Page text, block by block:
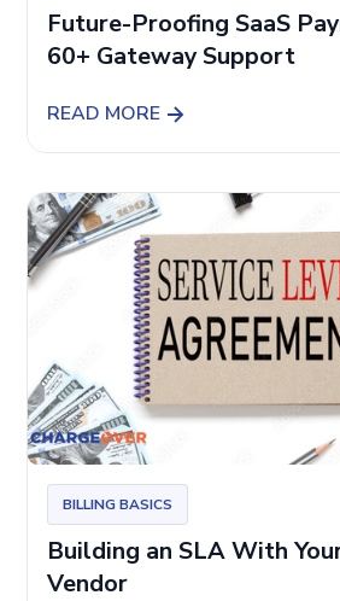
Future-Proofing SaaS
60+ Gateway Support
READ MORE
BILLING BASICS
Building an SLA With
Vendor